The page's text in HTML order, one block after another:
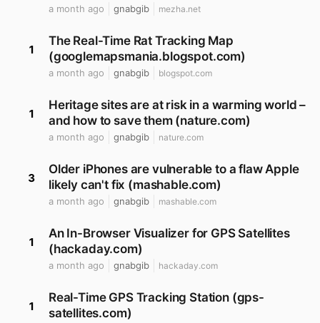
a month ago gnabgib mezha.net
1
The Real-Time Rat Tracking Map
(googlemapsmania.blogspot.com)
a month ago gnabgib blogspot.com
1
Heritage sites are at risk in a warming world –
and how to save them (nature.com)
a month ago gnabgib nature.com
3
Older iPhones are vulnerable to a flaw Apple
likely can't fix (mashable.com)
a month ago gnabgib mashable.com
1
An In-Browser Visualizer for GPS Satellites
(hackaday.com)
a month ago gnabgib hackaday.com
1
Real-Time GPS Tracking Station (gps-
satellites.com)